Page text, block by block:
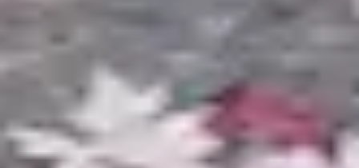
concrete bond beams, and recirculating filtration
systems. Particularly striking in Troy and
Birmingham properties with modern architecture.